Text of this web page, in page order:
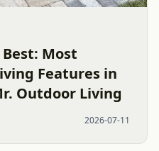
Most
Features in
Outdoor Living
2026-07-11